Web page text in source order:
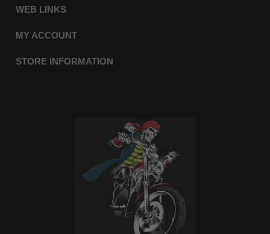
WEB LINKS
MY ACCOUNT
STORE INFORMATION